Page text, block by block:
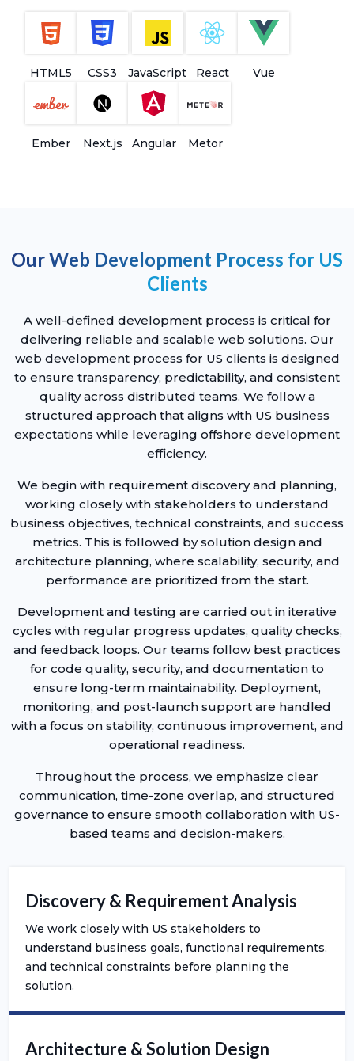
HTML5 CSS3 JavaScript React Vue
Ember Next.js Angular Metor
Our Web Development Process for US
Clients
A well-defined development process is critical for
delivering reliable and scalable web solutions. Our
web development process for US clients is designed
to ensure transparency, predictability, and consistent
quality across distributed teams. We follow a
structured approach that aligns with US business
expectations while leveraging offshore development
efficiency.
We begin with requirement discovery and planning,
working closely with stakeholders to understand
business objectives, technical constraints, and success
metrics. This is followed by solution design and
architecture planning, where scalability, security, and
performance are prioritized from the start.
Development and testing are carried out in iterative
cycles with regular progress updates, quality checks,
and feedback loops. Our teams follow best practices
for code quality, security, and documentation to
ensure long-term maintainability. Deployment,
monitoring, and post-launch support are handled
with a focus on stability, continuous improvement, and
operational readiness.
Throughout the process, we emphasize clear
communication, time-zone overlap, and structured
governance to ensure smooth collaboration with US-
based teams and decision-makers.
Discovery & Requirement Analysis
We work closely with US stakeholders to
understand business goals, functional requirements,
and technical constraints before planning the
solution.
Architecture & Solution Design